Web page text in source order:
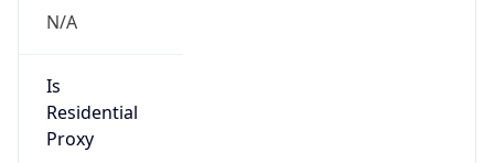
N/A
Is
Residential
Proxy